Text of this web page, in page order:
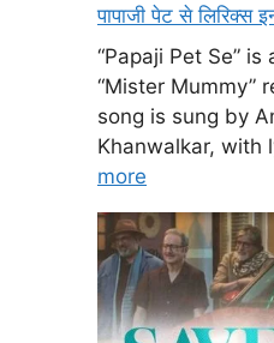
पापाजी पेट से
“Papaji Pet Se”
“Mister Mummy”
song is sung by
Khanwalkar, with
more